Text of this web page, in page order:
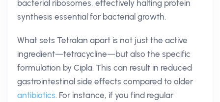
bacterial ribosomes, effectively halting protein
synthesis essential for bacterial growth.
What sets Tetralan apart is not just the active
ingredient—tetracycline—but also the specific
formulation by Cipla. This can result in reduced
gastrointestinal side effects compared to older
antibiotics. For instance, if you find regular